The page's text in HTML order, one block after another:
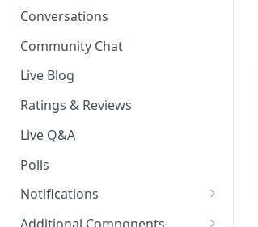
OpenID Connect Integration
Cookie Login
LoginRadius Integration
Janrain Integration
Firewall Rules
Conversations
Community Chat
Live Blog
Ratings & Reviews
Live Q&A
Polls
Notifications
On-site Notification Tray